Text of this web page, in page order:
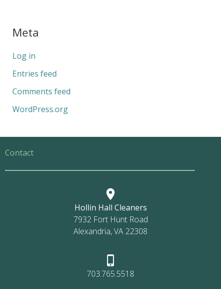
Meta
Log in
Entries feed
Comments feed
WordPress.org
Contact
Hollin Hall Cleaners
7932 Fort Hunt Road
Alexandria, VA 22308
703.765.5518